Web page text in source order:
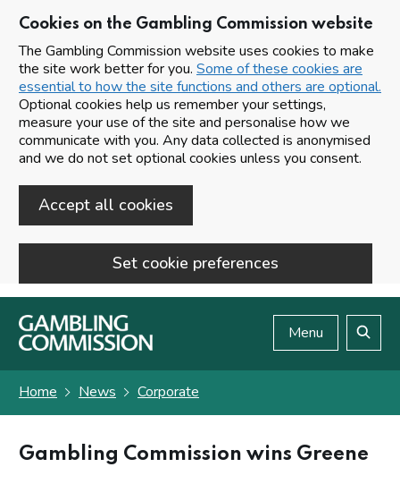
Cookies on the Gambling Commission website
The Gambling Commission website uses cookies to make
the site work better for you. Some of these cookies are
essential to how the site functions and others are optional.
Optional cookies help us remember your settings,
measure your use of the site and personalise how we
communicate with you. Any data collected is anonymised
and we do not set optional cookies unless you consent.
Accept all cookies
Set cookie preferences
Skip to main content
Menu
Home News Corporate
Gambling Commission wins Greene